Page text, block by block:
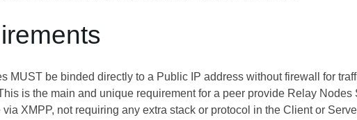
MUST be binded directly to a Public IP address without firewall for
is the main and unique requirement for a peer provide Relay
XMPP, not requiring any extra stack or protocol in the Client or